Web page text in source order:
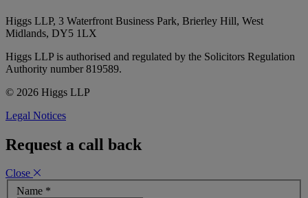
Higgs LLP, 3 Waterfront Business Park, Brierley Hill, West
Midlands, DY5 1LX
Higgs LLP is authorised and regulated by the Solicitors Regulation
Authority number 819589.
© 2026 Higgs LLP
Legal Notices
Request a call back
Close
Name *